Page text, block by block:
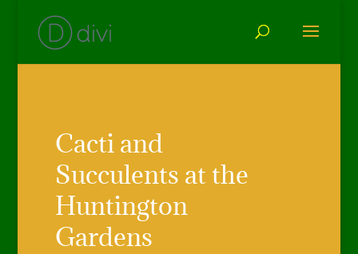
Cacti and
Succulents at the
Huntington
Gardens